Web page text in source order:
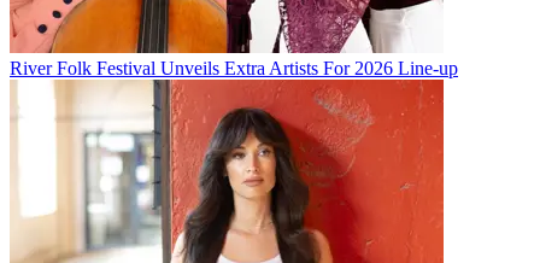
River Folk Festival Unveils Extra Artists For 2026 Line-up